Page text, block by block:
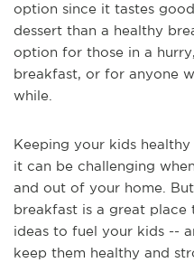
option since it tastes
dessert than a healthy
option for those in a
breakfast, or for anyone
while.
Keeping your kids
it can be challenging
and out of your home.
breakfast is a great place
ideas to fuel your kids --
keep them healthy and